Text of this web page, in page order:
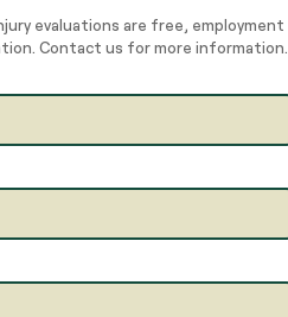
evaluations are free, employment
Contact us for more information.